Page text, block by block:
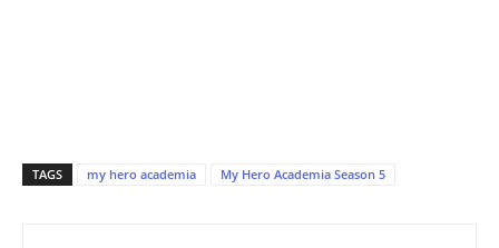
TAGS my hero academia My Hero Academia Season 5